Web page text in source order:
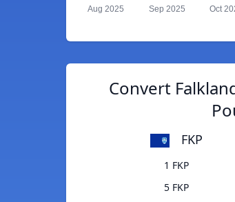
Aug 2025 Sep 2025 Oct
Convert
FKP
1 FKP
5 FKP